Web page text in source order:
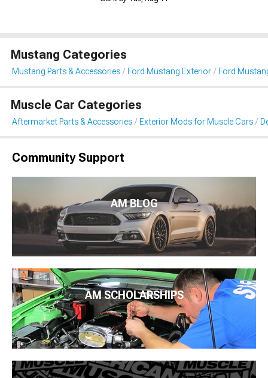
Mustang Categories
Mustang Parts & Accessories Ford Mustang Exterior Ford
Muscle Car Categories
Aftermarket Parts & Accessories Exterior Mods for Muscle Cars
Community Support
AM BLOG
AM SCHOLARSHIPS